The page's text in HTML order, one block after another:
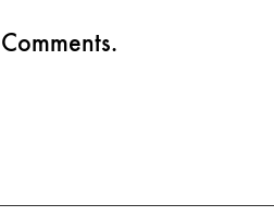
Comments.